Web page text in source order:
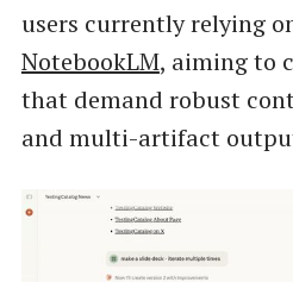
users currently relying
NotebookLM, aiming to
that demand robust
and multi-artifact